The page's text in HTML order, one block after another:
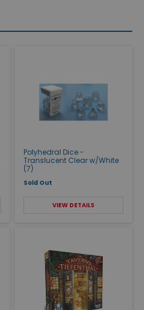
Polyhedral Dice -
Translucent Clear w/White
(7)
Sold Out
VIEW DETAILS